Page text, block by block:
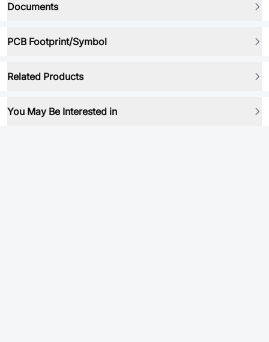
Documents
PCB Footprint/Symbol
Related Products
You May Be Interested in